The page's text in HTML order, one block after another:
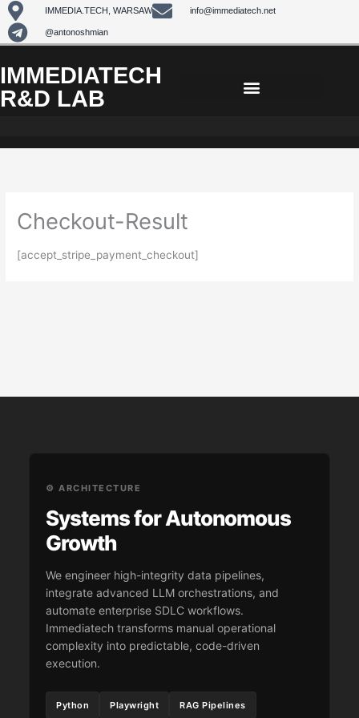
Skip
to
content
IMMEDIA.TECH, WARSAW info@immediatech.net
@antonoshmian
IMMEDIATECH
R&D LAB
Checkout-Result
[accept_stripe_payment_checkout]
⚙️ ARCHITECTURE
Systems for Autonomous
Growth
We engineer high-integrity data pipelines,
integrate advanced LLM orchestrations, and
automate enterprise SDLC workflows.
Immediatech transforms manual operational
complexity into predictable, code-driven
execution.
Python Playwright RAG Pipelines